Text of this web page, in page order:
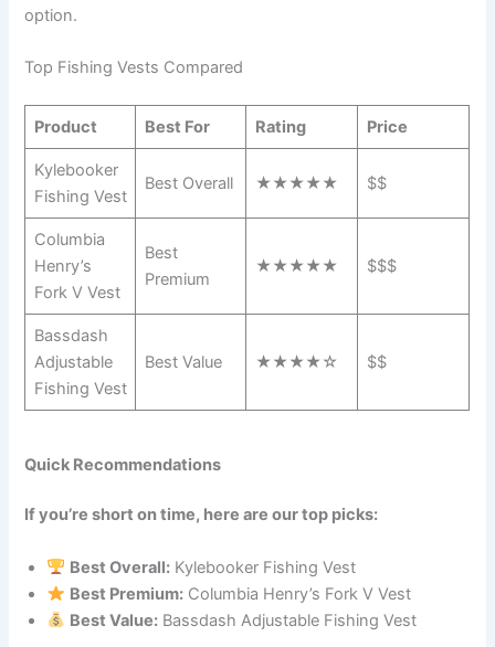
option.
Top Fishing Vests Compared
Product Best For Rating Price
Kylebooker
Fishing Vest
Best Overall ★★★★★ $$
Columbia
Henry’s
Fork V Vest
Best
Premium
★★★★★ $$$
Bassdash
Adjustable
Fishing Vest
Best Value ★★★★☆ $$
Quick Recommendations
If you’re short on time, here are our top picks:
Best Overall: Kylebooker Fishing Vest
Best Premium: Columbia Henry’s Fork V Vest
Best Value: Bassdash Adjustable Fishing Vest